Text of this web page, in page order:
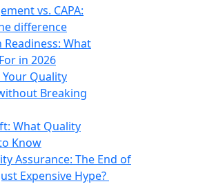
vs. CAPA:
difference
What
in 2026
Quality
Breaking
What Quality
Know
Assurance: The End of
Expensive Hype?